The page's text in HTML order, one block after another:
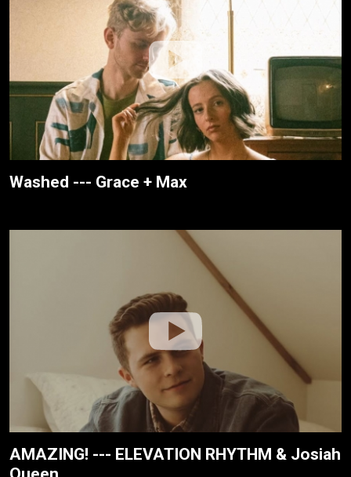
Washed --- Grace + Max
AMAZING! --- ELEVATION RHYTHM & Josiah